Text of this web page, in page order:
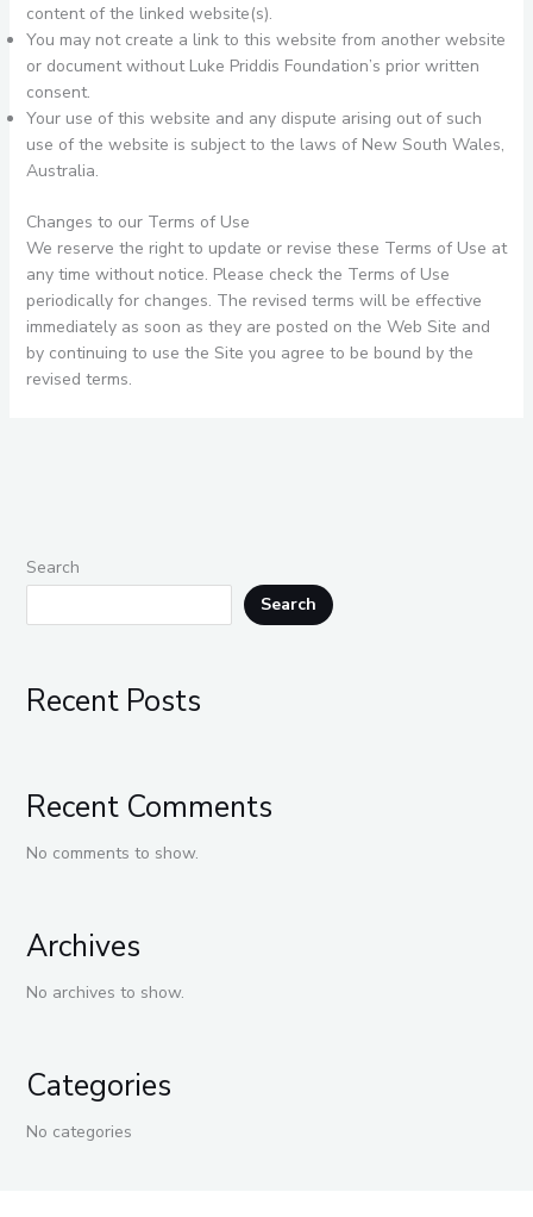
content of the linked website(s).
You may not create a link to this website from another website
or document without Luke Priddis Foundation’s prior written
consent.
Your use of this website and any dispute arising out of such
use of the website is subject to the laws of New South Wales,
Australia.
Changes to our Terms of Use
We reserve the right to update or revise these Terms of Use at
any time without notice. Please check the Terms of Use
periodically for changes. The revised terms will be effective
immediately as soon as they are posted on the Web Site and
by continuing to use the Site you agree to be bound by the
revised terms.
Search
Search
Recent Posts
Recent Comments
No comments to show.
Archives
No archives to show.
Categories
No categories